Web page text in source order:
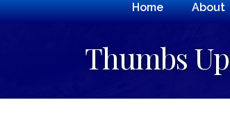
Home About
Thumbs Up